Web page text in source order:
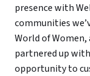
presence with
communities
World of
partnered up
opportunity to